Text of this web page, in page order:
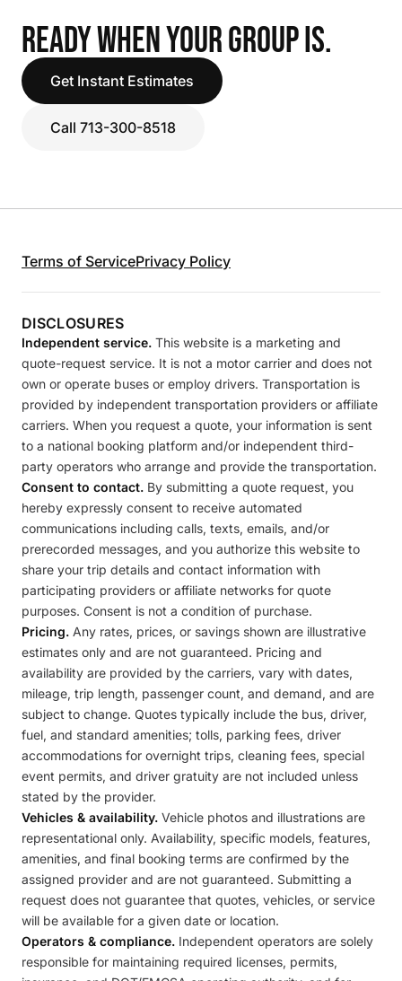
READY WHEN YOUR GROUP IS.
Get Instant Estimates
Call 713-300-8518
Terms of ServicePrivacy Policy
DISCLOSURES
Independent service. This website is a marketing and
quote-request service. It is not a motor carrier and does not
own or operate buses or employ drivers. Transportation is
provided by independent transportation providers or affiliate
carriers. When you request a quote, your information is sent
to a national booking platform and/or independent third-
party operators who arrange and provide the transportation.
Consent to contact. By submitting a quote request, you
hereby expressly consent to receive automated
communications including calls, texts, emails, and/or
prerecorded messages, and you authorize this website to
share your trip details and contact information with
participating providers or affiliate networks for quote
purposes. Consent is not a condition of purchase.
Pricing. Any rates, prices, or savings shown are illustrative
estimates only and are not guaranteed. Pricing and
availability are provided by the carriers, vary with dates,
mileage, trip length, passenger count, and demand, and are
subject to change. Quotes typically include the bus, driver,
fuel, and standard amenities; tolls, parking fees, driver
accommodations for overnight trips, cleaning fees, special
event permits, and driver gratuity are not included unless
stated by the provider.
Vehicles & availability. Vehicle photos and illustrations are
representational only. Availability, specific models, features,
amenities, and final booking terms are confirmed by the
assigned provider and are not guaranteed. Submitting a
request does not guarantee that quotes, vehicles, or service
will be available for a given date or location.
Operators & compliance. Independent operators are solely
responsible for maintaining required licenses, permits,